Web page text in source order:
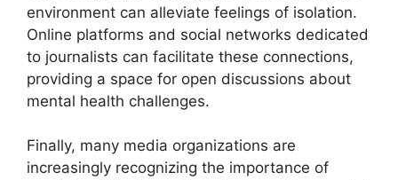
environment can alleviate feelings of isolation.
Online platforms and social networks dedicated
to journalists can facilitate these connections,
providing a space for open discussions about
mental health challenges.
Finally, many media organizations are
increasingly recognizing the importance of